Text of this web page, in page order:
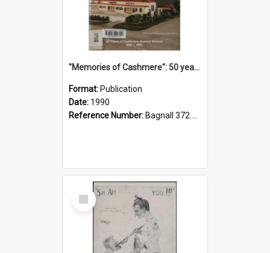
"Memories of Cashmere": 50 years of Cashmere Avenue School, 1940-1990
Format: Publication
Date: 1990
Reference Number: Bagnall 372.99341 Mem
Select
Item